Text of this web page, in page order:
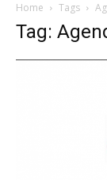
Home Tags
Tag: